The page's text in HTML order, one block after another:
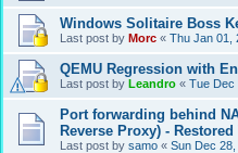
Windows Solitaire Boss
Last post by Morc « Thu Jan 01,
QEMU Regression with
Last post by Leandro « Tue Dec
Port forwarding behind
Reverse Proxy) -
Last post by samo « Sun Dec